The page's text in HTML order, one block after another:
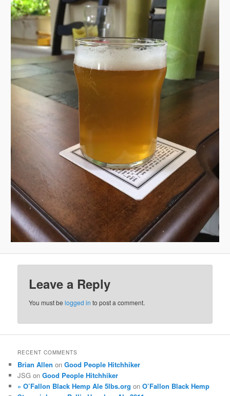
Leave a Reply
You must belogged in to post a comment.
RECENT COMMENTS
Brian Allen onGood People Hitchhiker
JSG onGood People Hitchhiker
» O’Fallon Black Hemp Ale 5lbs.org onO’Fallon Black Hemp